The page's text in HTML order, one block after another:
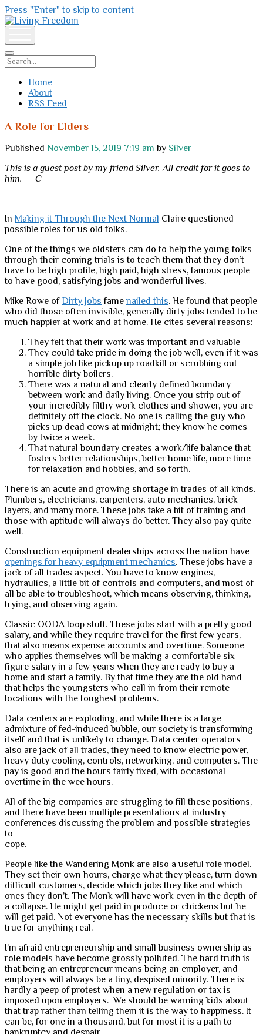
Press "Enter" to skip to content
Living
Freedom
Search
Home
About
RSS Feed
A Role for Elders
Published November 15, 2019 7:19 am by Silver
This is a guest post by my friend Silver. All credit for it goes to
him. — C
—–
In Making it Through the Next Normal Claire questioned
possible roles for us old folks.
One of the things we oldsters can do to help the young folks
through their coming trials is to teach them that they don’t
have to be high profile, high paid, high stress, famous people
to have good, satisfying jobs and wonderful lives.
Mike Rowe ofDirty Jobs famenailed this. He found that people
who did those often invisible, generally dirty jobs tended to be
much happier at work and at home. He cites several reasons:
They felt that their work was important and valuable
They could take pride in doing the job well, even if it was
a simple job like pickup up roadkill or scrubbing out
horrible dirty boilers.
There was a natural and clearly defined boundary
between work and daily living. Once you strip out of
your incredibly filthy work clothes and shower, you are
definitely off the clock. No one is calling the guy who
picks up dead cows at midnight; they know he comes
by twice a week.
That natural boundary creates a work/life balance that
fosters better relationships, better home life, more time
for relaxation and hobbies, and so forth.
There is an acute and growing shortage in trades of all kinds.
Plumbers, electricians, carpenters, auto mechanics, brick
layers, and many more. These jobs take a bit of training and
those with aptitude will always do better. They also pay quite
well.
Construction equipment dealerships across the nation have
openings for heavy equipment mechanics. These jobs have a
jack of all trades aspect. You have to know engines,
hydraulics, a little bit of controls and computers, and most of
all be able to troubleshoot, which means observing, thinking,
trying, and observing again.
Classic OODA loop stuff. These jobs start with a pretty good
salary, and while they require travel for the first few years,
that also means expense accounts and overtime. Someone
who applies themselves will be making a comfortable six
figure salary in a few years when they are ready to buy a
home and start a family. By that time they are the old hand
that helps the youngsters who call in from their remote
locations with the toughest problems.
Data centers are exploding, and while there is a large
admixture of fed-induced bubble, our society is transforming
itself and that is unlikely to change. Data center operators
also are jack of all trades, they need to know electric power,
heavy duty cooling, controls, networking, and computers. The
pay is good and the hours fairly fixed, with occasional
overtime in the wee hours.
All of the big companies are struggling to fill these positions,
and there have been multiple presentations at industry
conferences discussing the problem and possible strategies
to
cope.
People like the Wandering Monk are also a useful role model.
They set their own hours, charge what they please, turn down
difficult customers, decide which jobs they like and which
ones they don’t. The Monk will have work even in the depth of
a collapse. He might get paid in produce or chickens but he
will get paid. Not everyone has the necessary skills but that is
true for anything real.
I’m afraid entrepreneurship and small business ownership as
role models have become grossly polluted. The hard truth is
that being an entrepreneur means being an employer, and
employers will always be a tiny, despised minority. There is
hardly a peep of protest when a new regulation or tax is
imposed upon employers. We should be warning kids about
that trap rather than telling them it is the way to happiness. It
can be, for one in a thousand, but for most it is a path to